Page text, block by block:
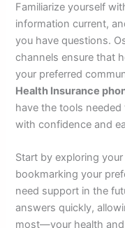
Familiarize yourself
information current,
you have questions.
channels ensure that
your preferred
Health Insurance
have the tools
with confidence and
Start by exploring
bookmarking your
need support in the
answers quickly,
most—your health